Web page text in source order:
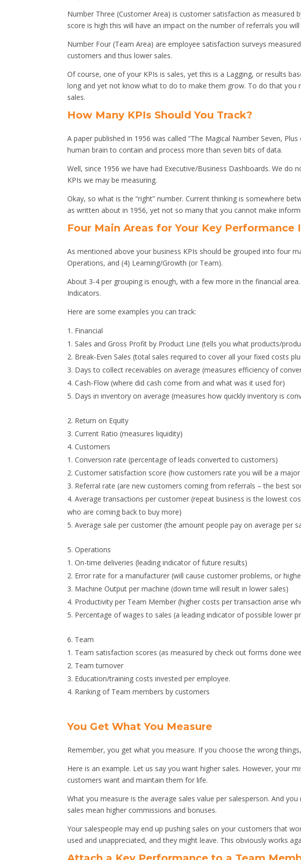
Number Three (Customer Area) is customer satisfaction as measured
score is high this will have an impact on the number of referrals you
Number Four (Team Area) are employee satisfaction surveys
customers and thus lower sales.
Of course, one of your KPIs is sales, yet this is a Lagging, or results
long and yet not know what to do to make them grow. To do that you
sales.
How Many KPIs Should You Track?
A paper published in 1956 was called “The Magical Number Seven,
human brain to contain and process more than seven bits of data.
Well, since 1956 we have had Executive/Business Dashboards. We do
KPIs we may be measuring.
Okay, so what is the “right” number. Current thinking is somewhere
as written about in 1956, yet not so many that you cannot make
Four Main Areas for Your Key Performance
As mentioned above your business KPIs should be grouped into four
Operations, and (4) Learning/Growth (or Team).
About 3-4 per grouping is enough, with a few more in the financial
Indicators.
Here are some examples you can track:
Financial
Sales and Gross Profit by Product Line (tells you what products/
Break-Even Sales (total sales required to cover all your fixed costs
Days to collect receivables on average (measures efficiency of
Cash-Flow (where did cash come from and what was it used for)
Days in inventory on average (measures how quickly inventory is
Return on Equity
Current Ratio (measures liquidity)
Customers
Conversion rate (percentage of leads converted to customers)
Customer satisfaction score (how customers rate you will be a
Referral rate (are new customers coming from referrals – the best
Average transactions per customer (repeat business is the lowest
who are coming back to buy more)
Average sale per customer (the amount people pay on average per
Operations
On-time deliveries (leading indicator of future results)
Error rate for a manufacturer (will cause customer problems, or
Machine Output per machine (down time will result in lower sales)
Productivity per Team Member (higher costs per transaction arise
Percentage of wages to sales (a leading indicator of possible lower
Team
Team satisfaction scores (as measured by check out forms done
Team turnover
Education/training costs invested per employee.
Ranking of Team members by customers
You Get What You Measure
Remember, you get what you measure. If you choose the wrong
Here is an example. Let us say you want higher sales. However, your
customers want and maintain them for life.
What you measure is the average sales value per salesperson. And
sales mean higher commissions and bonuses.
Your salespeople may end up pushing sales on your customers that
used and unappreciated, and they might leave. This obviously works